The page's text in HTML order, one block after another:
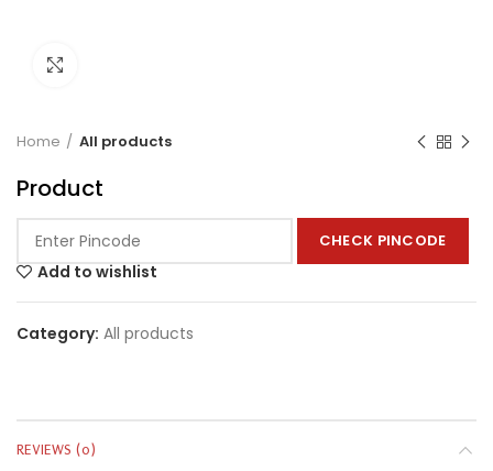
Home All products
Product
CHECK PINCODE
Add to wishlist
Category: All products
REVIEWS (0)